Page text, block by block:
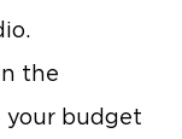
the
budget